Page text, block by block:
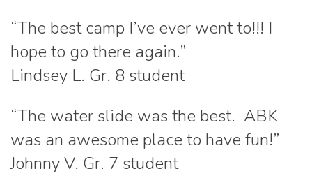
“The best camp I’ve ever went to!!! I
hope to go there again.”
Lindsey L. Gr. 8 student
“The water slide was the best. ABK
was an awesome place to have fun!”
Johnny V. Gr. 7 student